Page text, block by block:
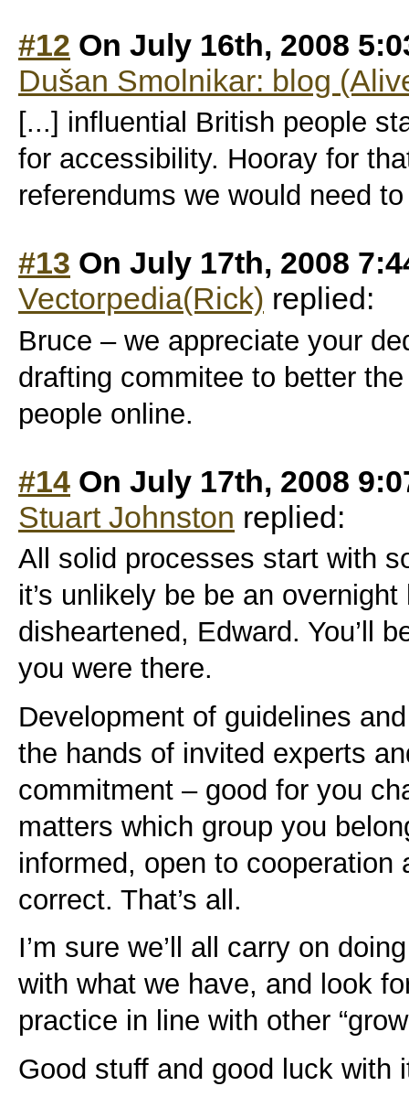
#12 On July 16th, 2008
Dušan Smolnikar: blog
[...] influential British people
for accessibility. Hooray for
referendums we would need
#13 On July 17th, 2008
Vectorpedia(Rick) replied:
Bruce – we appreciate your
drafting commitee to better
people online.
#14 On July 17th, 2008
Stuart Johnston replied:
All solid processes start with
it’s unlikely be be an
disheartened, Edward. You’ll
you were there.
Development of guidelines
the hands of invited experts
commitment – good for you
matters which group you
informed, open to cooperation
correct. That’s all.
I’m sure we’ll all carry on
with what we have, and look
practice in line with other
Good stuff and good luck with